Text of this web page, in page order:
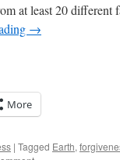
at least 20
→
More
| Tagged Earth,